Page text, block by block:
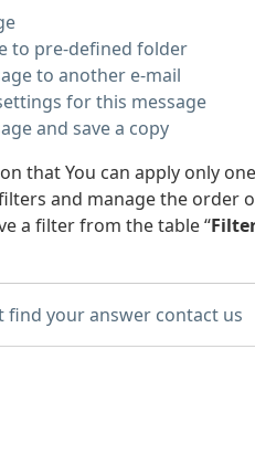
to pre-defined folder
to another e-mail
for this message
and save a copy
that You can apply only
and manage the order
a filter from the table “
find your answer contact us